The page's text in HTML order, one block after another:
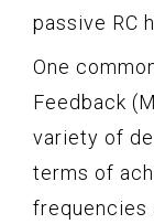
passive RC
One
Feedback
variety of
terms of
frequencies